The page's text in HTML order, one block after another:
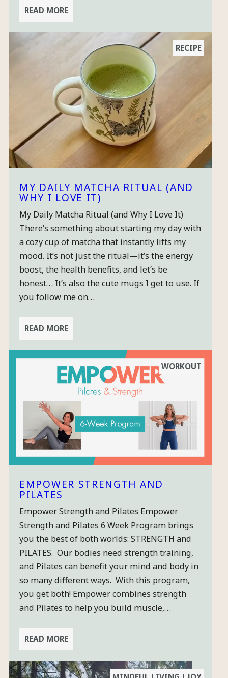
READ MORE
RECIPE
MY DAILY MATCHA RITUAL (AND
WHY I LOVE IT)
My Daily Matcha Ritual (and Why I Love It)
There’s something about starting my day with
a cozy cup of matcha that instantly lifts my
mood. It’s not just the ritual—it’s the energy
boost, the health benefits, and let’s be
honest… It’s also the cute mugs I get to use. If
you follow me on…
READ MORE
WORKOUT
EMPOWER STRENGTH AND
PILATES
Empower Strength and Pilates Empower
Strength and Pilates 6 Week Program brings
you the best of both worlds: STRENGTH and
PILATES. Our bodies need strength training,
and Pilates can benefit your mind and body in
so many different ways. With this program,
you get both! Empower combines strength
and Pilates to help you build muscle,…
READ MORE
STAY
CONNECTED
& GET A
FREE
CLASS
ish newsletter